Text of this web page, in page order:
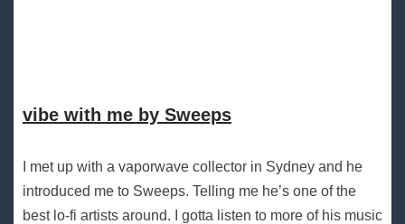
vibe with me by Sweeps
I met up with a vaporwave collector in Sydney and he
introduced me to Sweeps. Telling me he’s one of the
best lo-fi artists around. I gotta listen to more of his music